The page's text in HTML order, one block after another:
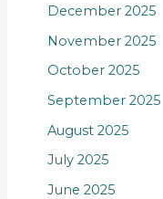
December 2025
November 2025
October 2025
September 2025
August 2025
July 2025
June 2025